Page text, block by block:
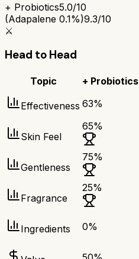
+ Probiotics5.0/10
(Adapalene 0.1%)9.3/10
⚔️
Head to Head
Topic + Probiotics
Effectiveness 63%
Skin Feel
65%
Gentleness
75%
Fragrance
25%
Ingredients 0%